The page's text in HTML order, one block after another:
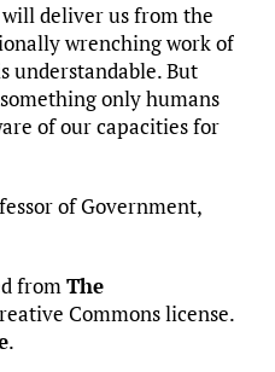
deliver us from the
wrenching work of
understandable. But
only humans
of our capacities for
of Government,
fromThe
Commons license.
.